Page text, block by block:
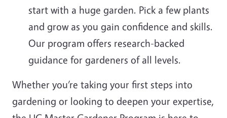
start with a huge garden. Pick a few plants
and grow as you gain confidence and skills.
Our program offers research-backed
guidance for gardeners of all levels.
Whether you’re taking your first steps into
gardening or looking to deepen your expertise,